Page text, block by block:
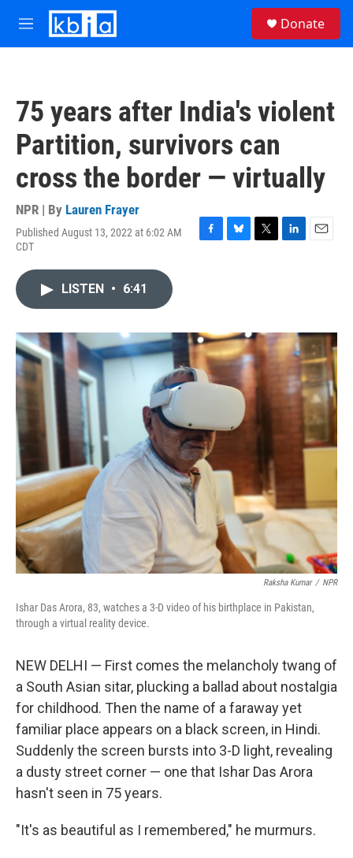
Skip to main content
M
e
Donate
75 years after India's violent
Partition, survivors can
cross the border — virtually
NPR | By Lauren Frayer
Published August 13, 2022 at 6:02 AM
CDT
F
o
k
B
y
T
r
L
I
n
E
LISTEN • 6:41
Raksha Kumar / NPR
Ishar Das Arora, 83, watches a 3-D video of his birthplace in Pakistan,
through a virtual reality device.
NEW DELHI — First comes the melancholy twang of
a South Asian sitar, plucking a ballad about nostalgia
for childhood. Then the name of a faraway yet
familiar place appears on a black screen, in Hindi.
Suddenly the screen bursts into 3-D light, revealing
a dusty street corner — one that Ishar Das Arora
hasn't seen in 75 years.
"It's as beautiful as I remembered," he murmurs.